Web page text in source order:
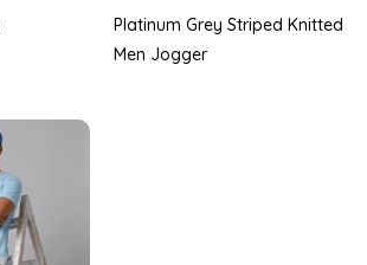
Platinum Grey Striped Knitted
Men Jogger